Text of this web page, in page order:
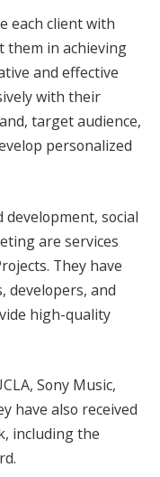
each client with
them in achieving
and effective
with their
target audience,
personalized
social
are services
They have
developers, and
high-quality
Sony Music,
have also received
including the